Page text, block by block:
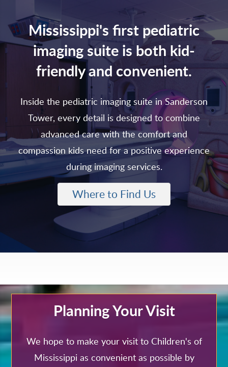
Mississippi's first pediatric
imaging suite is both kid-
friendly and convenient.
Inside the pediatric imaging suite in Sanderson
Tower, every detail is designed to combine
advanced care with the comfort and
compassion kids need for a positive experience
during imaging services.
Where to Find Us
Planning Your Visit
We hope to make your visit to Children's of
Mississippi as convenient as possible by